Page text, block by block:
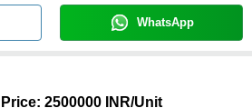
WhatsApp
Price: 2500000 INR/Unit